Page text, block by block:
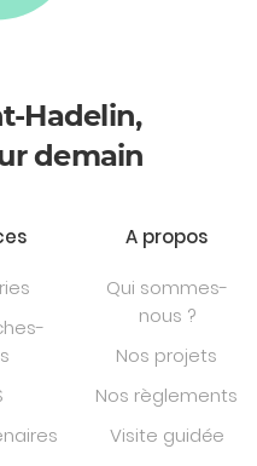
Hadelin,
demain
A propos
Qui sommes-
nous ?
Nos projets
Nos règlements
Visite guidée